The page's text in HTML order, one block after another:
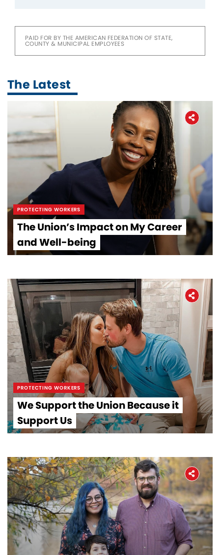
PAID FOR BY THE AMERICAN FEDERATION OF STATE,
COUNTY & MUNICIPAL EMPLOYEES
The Latest
PROTECTING WORKERS
The Union’s Impact on My Career
and Well-being
PROTECTING WORKERS
We Support the Union Because it
Support Us